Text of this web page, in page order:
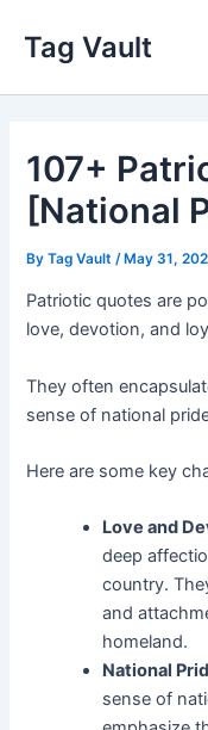
content
Tag Vault
107+
[National
ByTag Vault /May 31,
Patriotic quotes are
love, devotion, and
They often
sense of national
Here are some key
Love and
deep
country.
and
homeland.
National
sense of